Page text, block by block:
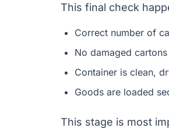
This final check
Correct number of
No damaged cartons
Container is clean,
Goods are loaded
This stage is most